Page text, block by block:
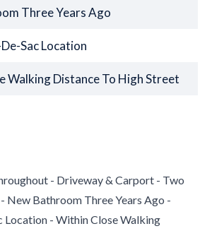
Three Years Ago
Sac Location
Walking Distance To High Street
- Driveway & Carport - Two
New Bathroom Three Years Ago -
Location - Within Close Walking